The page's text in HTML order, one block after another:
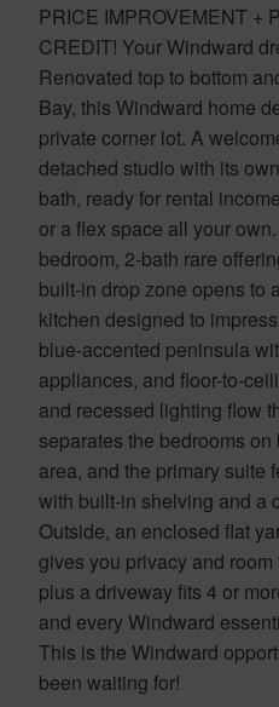
PRICE IMPROVEMENT +
CREDIT! Your Windward
Renovated top to bottom
Bay, this Windward home
private corner lot. A
detached studio with its
bath, ready for rental
or a flex space all your
bedroom, 2-bath rare
built-in drop zone opens to
kitchen designed to
blue-accented peninsula
appliances, and floor-to-
and recessed lighting flow
separates the bedrooms
area, and the primary suite
with built-in shelving and a
Outside, an enclosed flat
gives you privacy and
plus a driveway fits 4 or
and every Windward
This is the Windward
been waiting for!